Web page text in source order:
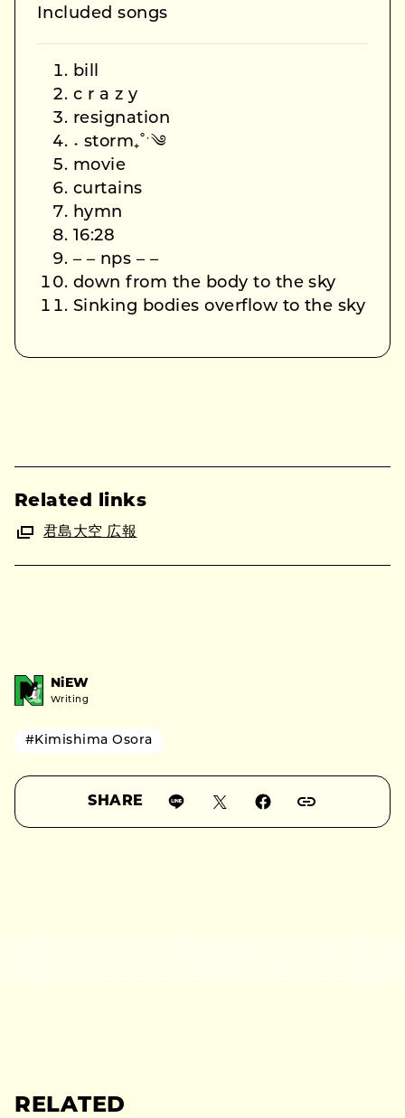
Included songs
bill
c r a z y
resignation
˖ storm₊˚ˑ༄
movie
curtains
hymn
16:28
– – nps – –
down from the body to the sky
Sinking bodies overflow to the sky
Related links
君島大空 広報
NiEW
Writing
#Kimishima Osora
SHARE
RELATED